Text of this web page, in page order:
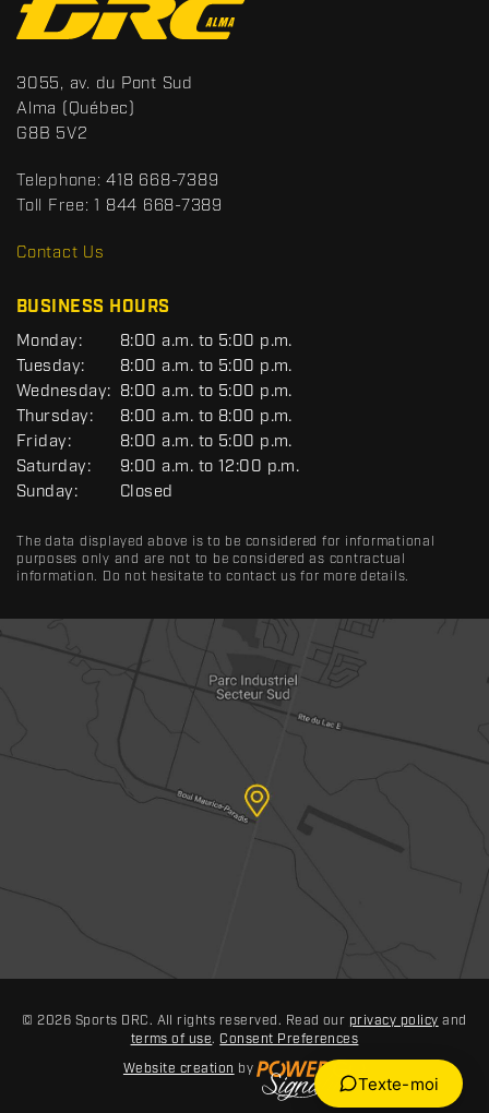
o
n
t
a
c
t
S
p
o
t
s
R
3055, av. du Pont Sud
Alma (Québec)
G8B 5V2
Telephone: 418 668-7389
Toll Free: 1 844 668-7389
Contact Us
BUSINESS HOURS
G
E
N
E
R
A
L
Monday:
8:00 a.m. to 5:00 p.m.
Tuesday:
8:00 a.m. to 5:00 p.m.
Wednesday: 8:00 a.m. to 5:00 p.m.
Thursday:
8:00 a.m. to 8:00 p.m.
Friday:
8:00 a.m. to 5:00 p.m.
Saturday:
9:00 a.m. to 12:00 p.m.
Sunday:
Closed
The data displayed above is to be considered for informational
purposes only and are not to be considered as contractual
information. Do not hesitate to contact us for more details.
© 2026 Sports DRC. All rights reserved. Read our privacy policy and
terms of use. Consent Preferences
Website creation by
Texte-moi